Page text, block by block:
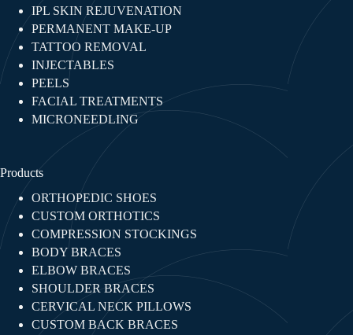
IPL SKIN REJUVENATION
PERMANENT MAKE-UP
TATTOO REMOVAL
INJECTABLES​
PEELS
FACIAL TREATMENTS​
MICRONEEDLING
Products
ORTHOPEDIC SHOES
CUSTOM ORTHOTICS
COMPRESSION STOCKINGS
BODY BRACES
ELBOW BRACES
SHOULDER BRACES
CERVICAL NECK PILLOWS
CUSTOM BACK BRACES